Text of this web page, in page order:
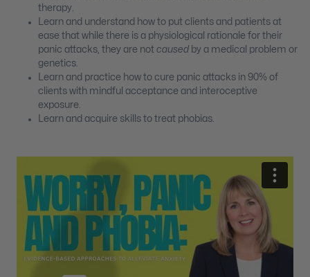
therapy.
Learn and understand how to put clients and patients at
ease that while there is a physiological rationale for their
panic attacks, they are not caused by a medical problem or
genetics.
Learn and practice how to cure panic attacks in 90% of
clients with mindful acceptance and interoceptive
exposure.
Learn and acquire skills to treat phobias.